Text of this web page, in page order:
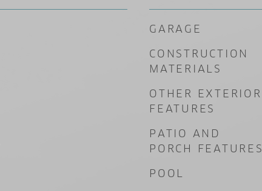
GARAGE
CONSTRUCTION
MATERIALS
OTHER EXTERIOR
FEATURES
PATIO AND
PORCH FEATURES
POOL